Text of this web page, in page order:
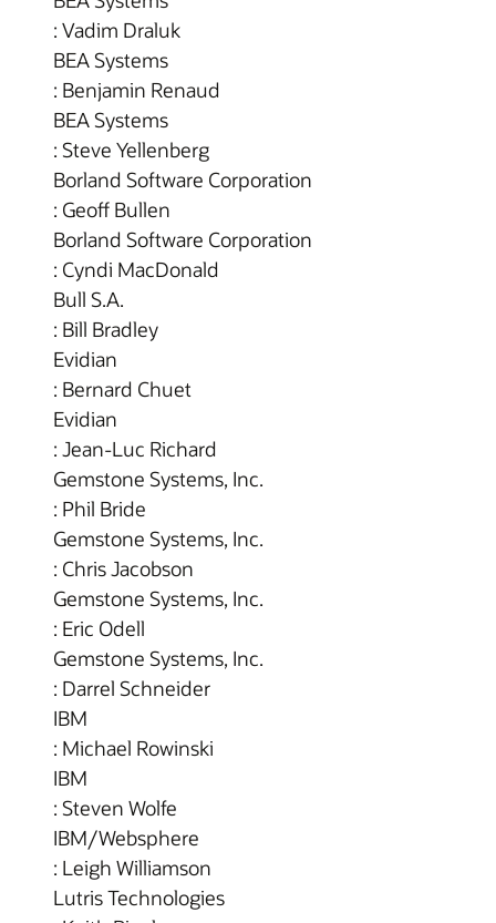
: Vadim Draluk
BEA Systems
: Benjamin Renaud
BEA Systems
: Steve Yellenberg
Borland Software Corporation
: Geoff Bullen
Borland Software Corporation
: Cyndi MacDonald
Bull S.A.
: Bill Bradley
Evidian
: Bernard Chuet
Evidian
: Jean-Luc Richard
Gemstone Systems, Inc.
: Phil Bride
Gemstone Systems, Inc.
: Chris Jacobson
Gemstone Systems, Inc.
: Eric Odell
Gemstone Systems, Inc.
: Darrel Schneider
IBM
: Michael Rowinski
IBM
: Steven Wolfe
IBM/Websphere
: Leigh Williamson
Lutris Technologies